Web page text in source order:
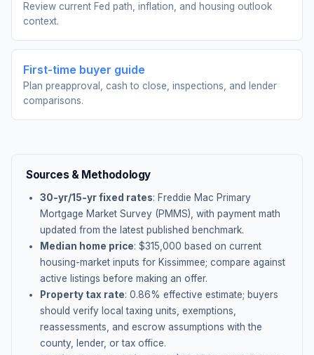
Review current Fed path, inflation, and housing outlook
context.
First-time buyer guide
Plan preapproval, cash to close, inspections, and lender
comparisons.
Sources & Methodology
30-yr/15-yr fixed rates: Freddie Mac Primary
Mortgage Market Survey (PMMS), with payment math
updated from the latest published benchmark.
Median home price: $315,000 based on current
housing-market inputs for Kissimmee; compare against
active listings before making an offer.
Property tax rate: 0.86% effective estimate; buyers
should verify local taxing units, exemptions,
reassessments, and escrow assumptions with the
county, lender, or tax office.